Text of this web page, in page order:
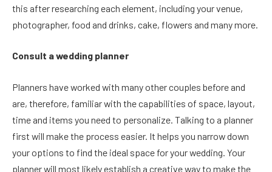
this after researching each element, including your venue,
photographer, food and drinks, cake, flowers and many more.
Consult a wedding planner
Planners have worked with many other couples before and
are, therefore, familiar with the capabilities of space, layout,
time and items you need to personalize. Talking to a planner
first will make the process easier. It helps you narrow down
your options to find the ideal space for your wedding. Your
planner will most likely establish a creative way to make the